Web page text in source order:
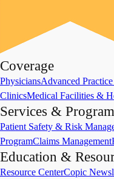
Coverage
PhysiciansAdvanced
ClinicsMedical Facilities &
Services &
Patient Safety & Risk
ProgramClaims Management
Education &
Resource CenterCopic